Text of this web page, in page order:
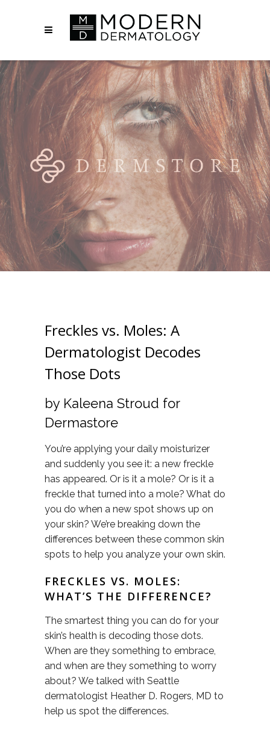
Freckles vs. Moles: A
Dermatologist Decodes
Those Dots
by Kaleena Stroud for
Dermastore
You’re applying your daily moisturizer
and suddenly you see it: a new freckle
has appeared. Or is it a mole? Or is it a
freckle that turned into a mole? What do
you do when a new spot shows up on
your skin? We’re breaking down the
differences between these common skin
spots to help you analyze your own skin.
FRECKLES VS. MOLES:
WHAT’S THE DIFFERENCE?
The smartest thing you can do for your
skin’s health is decoding those dots.
When are they something to embrace,
and when are they something to worry
about? We talked with Seattle
dermatologist Heather D. Rogers, MD to
help us spot the differences.